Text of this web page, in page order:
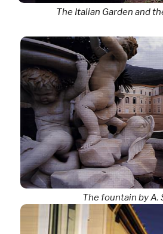
The Italian Garden and
The fountain by A.